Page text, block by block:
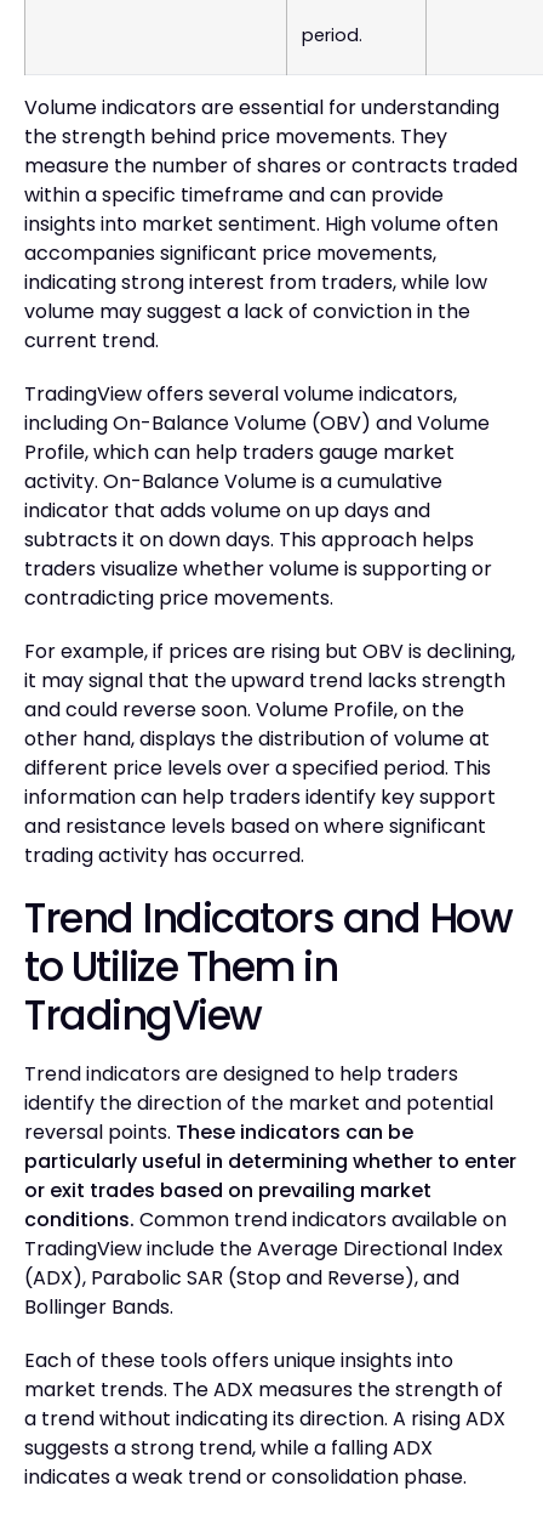
period.
Volume indicators are essential for understanding
the strength behind price movements. They
measure the number of shares or contracts traded
within a specific timeframe and can provide
insights into market sentiment. High volume often
accompanies significant price movements,
indicating strong interest from traders, while low
volume may suggest a lack of conviction in the
current trend.
TradingView offers several volume indicators,
including On-Balance Volume (OBV) and Volume
Profile, which can help traders gauge market
activity. On-Balance Volume is a cumulative
indicator that adds volume on up days and
subtracts it on down days. This approach helps
traders visualize whether volume is supporting or
contradicting price movements.
For example, if prices are rising but OBV is declining,
it may signal that the upward trend lacks strength
and could reverse soon. Volume Profile, on the
other hand, displays the distribution of volume at
different price levels over a specified period. This
information can help traders identify key support
and resistance levels based on where significant
trading activity has occurred.
Trend Indicators and How
to Utilize Them in
TradingView
Trend indicators are designed to help traders
identify the direction of the market and potential
reversal points. These indicators can be
particularly useful in determining whether to enter
or exit trades based on prevailing market
conditions. Common trend indicators available on
TradingView include the Average Directional Index
(ADX), Parabolic SAR (Stop and Reverse), and
Bollinger Bands.
Each of these tools offers unique insights into
market trends. The ADX measures the strength of
a trend without indicating its direction. A rising ADX
suggests a strong trend, while a falling ADX
indicates a weak trend or consolidation phase.